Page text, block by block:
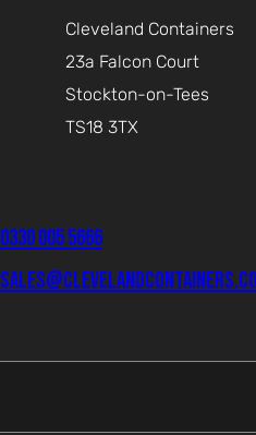
Cleveland Containers
23a Falcon Court
Stockton-on-Tees
TS18 3TX
0330 005 5666